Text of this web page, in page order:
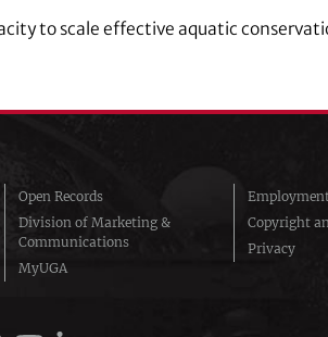
to scale effective aquatic
Open Records
Division of Marketing &
Communications
MyUGA
Copyright
Privacy